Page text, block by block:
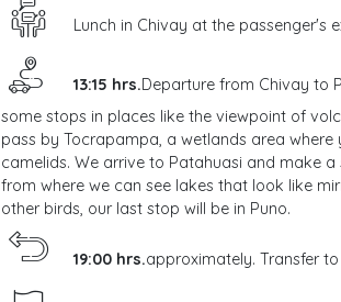
Lunch in Chivay at the passenger's
13:15 hrs.Departure from Chivay to
some stops in places like the viewpoint of
pass by Tocrapampa, a wetlands area where
camelids. We arrive to Patahuasi and make
from where we can see lakes that look like
other birds, our last stop will be in Puno.
19:00 hrs.approximately. Transfer